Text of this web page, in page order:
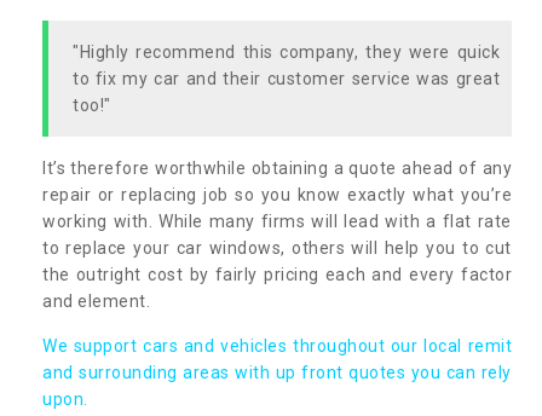
"Highly recommend this company, they were quick
to fix my car and their customer service was great
too!"
It’s therefore worthwhile obtaining a quote ahead of any
repair or replacing job so you know exactly what you’re
working with. While many firms will lead with a flat rate
to replace your car windows, others will help you to cut
the outright cost by fairly pricing each and every factor
and element.
We support cars and vehicles throughout our local remit
and surrounding areas with up front quotes you can rely
upon.